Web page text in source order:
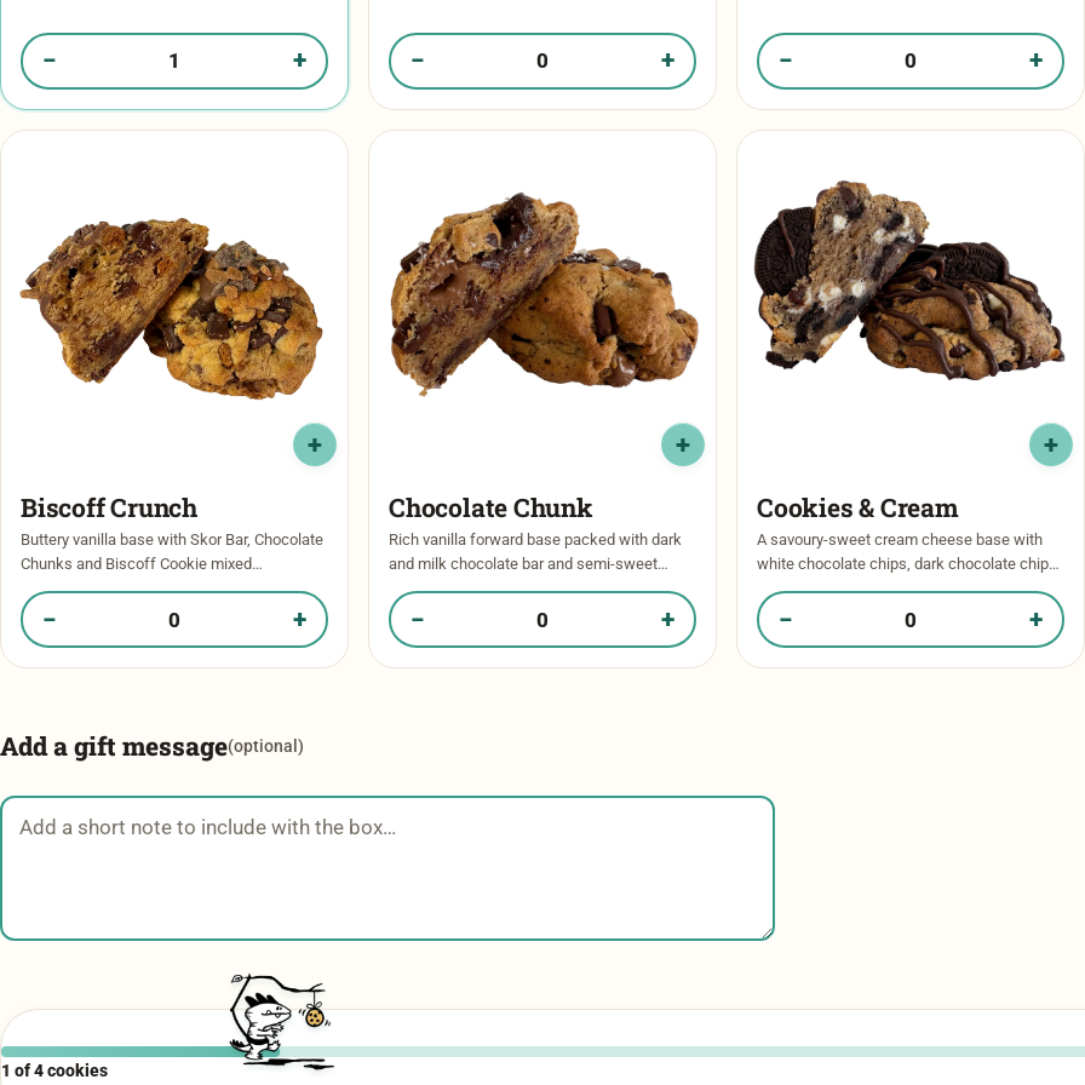
and then …
−
Quantity of Gimme S'More in your box
+ −
Quantity of Rocky Road in your box +
for …
−
Quantity of Cookie Butter Crunch in your
+
Biscoff Crunch​
Buttery vanilla base with Skor Bar, Chocolate
Chunks and Biscoff Cookie mixed
throughout. Crisp edges, warm gooey centre
with a mini Skor Bar garnishing the top. …
−
Quantity of Biscoff Crunch​ in your box
+
Chocolate Chunk
Rich vanilla forward base packed with dark
and milk chocolate bar and semi-sweet
chocolate chips. Pools of chocolate in every
bite! Topped with a sprinkle of …
−
Quantity of Chocolate Chunk in your box
+
Cookies & Cream
A savoury-sweet cream cheese base with
white chocolate chips, dark chocolate chips
and oreos throughout. Baked to perfection
and topped with more oreos and a drizzle …
−
Quantity of Cookies & Cream in your box
+
Add a gift message(optional)
Gift message
1 of 4 cookies